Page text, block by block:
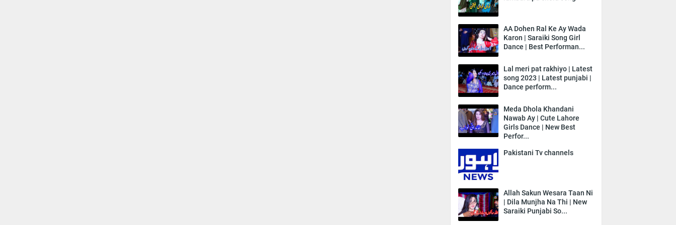
AA Dohen Ral Ke Ay Wada
Karon | Saraiki Song Girl
Dance | Best Performan...
Lal meri pat rakhiyo | Latest
song 2023 | Latest punjabi |
Dance perform...
Meda Dhola Khandani
Nawab Ay | Cute Lahore
Girls Dance | New Best
Perfor...
Pakistani Tv channels
Allah Sakun Wesara Taan Ni
| Dila Munjha Na Thi | New
Saraiki Punjabi So...